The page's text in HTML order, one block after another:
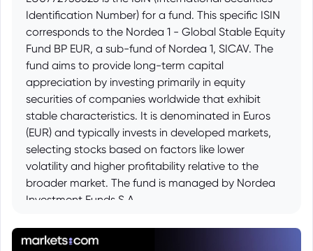
Identification Number) for a fund. This specific ISIN
corresponds to the Nordea 1 - Global Stable Equity
Fund BP EUR, a sub-fund of Nordea 1, SICAV. The
fund aims to provide long-term capital
appreciation by investing primarily in equity
securities of companies worldwide that exhibit
stable characteristics. It is denominated in Euros
(EUR) and typically invests in developed markets,
selecting stocks based on factors like lower
volatility and higher profitability relative to the
broader market. The fund is managed by Nordea
Investment Funds S.A.